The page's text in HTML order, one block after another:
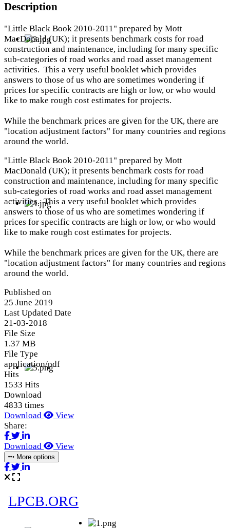
Description
"Little Black Book 2010-2011" prepared by Mott
MacDonald (UK); it presents benchmark costs for road
construction and maintenance, including for many specific
sub-categories of road works and road asset management
activities. This a very useful booklet which provides
answers to those of us who are sometimes wondering if
prices for specific contracts are high or low, or who would
like to make rough cost estimates for projects.
While the benchmark prices are given for the UK, there are
"location adjustment factors" for many countries and regions
around the world.
"Little Black Book 2010-2011" prepared by Mott
MacDonald (UK); it presents benchmark costs for road
construction and maintenance, including for many specific
sub-categories of road works and road asset management
activities. This a very useful booklet which provides
answers to those of us who are sometimes wondering if
prices for specific contracts are high or low, or who would
like to make rough cost estimates for projects.
While the benchmark prices are given for the UK, there are
"location adjustment factors" for many countries and regions
around the world.
Published on
25 June 2019
Last Updated Date
21-03-2018
File Size
1.37 MB
File Type
application/pdf
Hits
1533 Hits
Download
4833 times
Download
View
Share:
Download View
More options